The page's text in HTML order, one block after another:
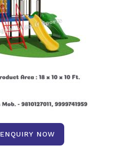
ENQUIRY NOW